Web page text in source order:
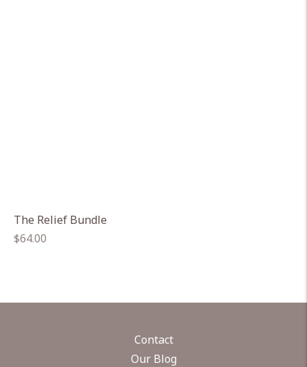
The Relief Bundle
Regular
$64.00
Contact
Our Blog